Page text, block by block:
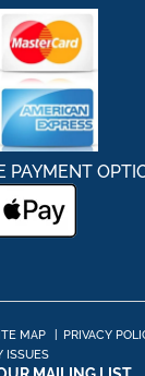
PAYMENT
MAP PRIVACY
ISSUES